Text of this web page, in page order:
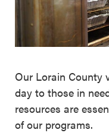
Our Lorain County
day to those in
resources are
of our programs.